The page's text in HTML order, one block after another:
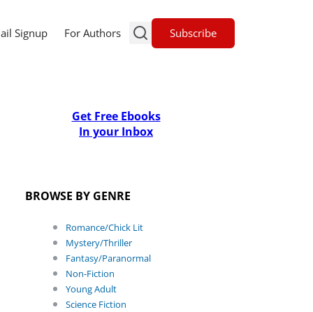
Signup For Authors Subscribe
Get Free Ebooks
In your Inbox
BROWSE BY GENRE
Romance/Chick Lit
Mystery/Thriller
Fantasy/Paranormal
Non-Fiction
Young Adult
Science Fiction